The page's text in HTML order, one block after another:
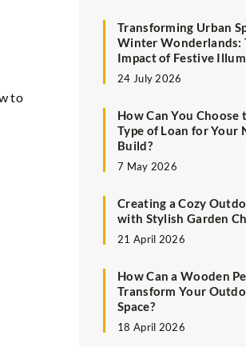
to
Transforming Urban
Winter Wonderlands:
Impact of Festive
24 July 2026
How Can You Choose
Type of Loan for Your
Build?
7 May 2026
Creating a Cozy
with Stylish Garden
21 April 2026
How Can a Wooden
Transform Your
Space?
18 April 2026